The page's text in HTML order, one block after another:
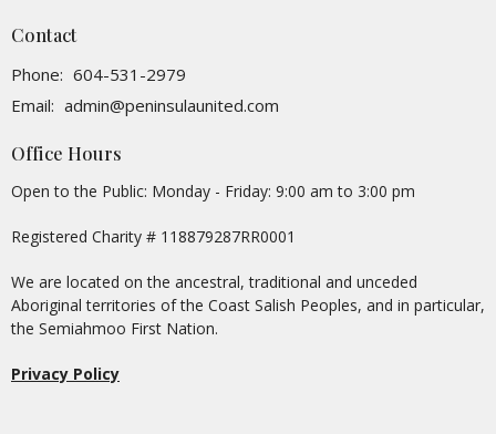
Contact
Phone: 604-531-2979
Email: admin@peninsulaunited.com
Office Hours
Open to the Public: Monday - Friday: 9:00 am to 3:00 pm
Registered Charity # 118879287RR0001
We are located on the ancestral, traditional and unceded
Aboriginal territories of the Coast Salish Peoples, and in particular,
the Semiahmoo First Nation.
Privacy Policy